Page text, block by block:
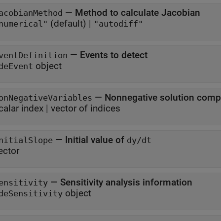
— Method to calculate Jacobian
(default) | "autodiff"
— Events to detect
object
— Nonnegative solution
index | vector of indices
— Initial value of dy/dt
— Sensitivity analysis information
object